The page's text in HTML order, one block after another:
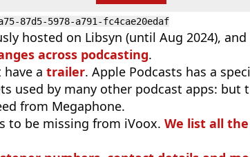
87d5-5978-a791-fc4cae20edaf
hosted on Libsyn (until Aug 2024),
across podcasting.
have a trailer. Apple Podcasts has a
used by many other podcast apps: but
from Megaphone.
to be missing from iVoox. We list all